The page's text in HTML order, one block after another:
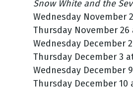
Snow White and the
Wednesday November
Thursday November 26
Wednesday December
Thursday December 3
Wednesday December
Thursday December 10